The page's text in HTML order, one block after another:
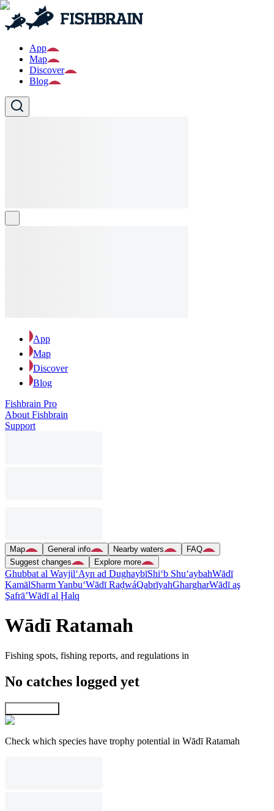
App
Map
Discover
Blog
App
Map
Discover
Blog
Fishbrain Pro
About Fishbrain
Support
Map General info Nearby waters
FAQ
Suggest changes
Explore more
Ghubbat al Wayjil‘Ayn ad DughaybīShi‘b Shu‘aybahWādī
KamālSharm Yanbu‘Wādī RaḑwáQabrīyahGhargharWādī aş
Şafrā’Wādī al Ḩalq
Wādī Ratamah
Fishing spots, fishing reports, and regulations in
No catches logged yet
Check which species have trophy potential in Wādī Ratamah